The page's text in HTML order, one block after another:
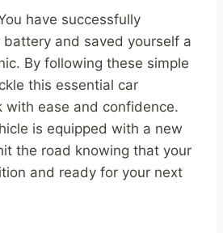
have successfully
battery and saved yourself a
By following these simple
this essential car
with ease and confidence.
is equipped with a new
the road knowing that your
and ready for your next